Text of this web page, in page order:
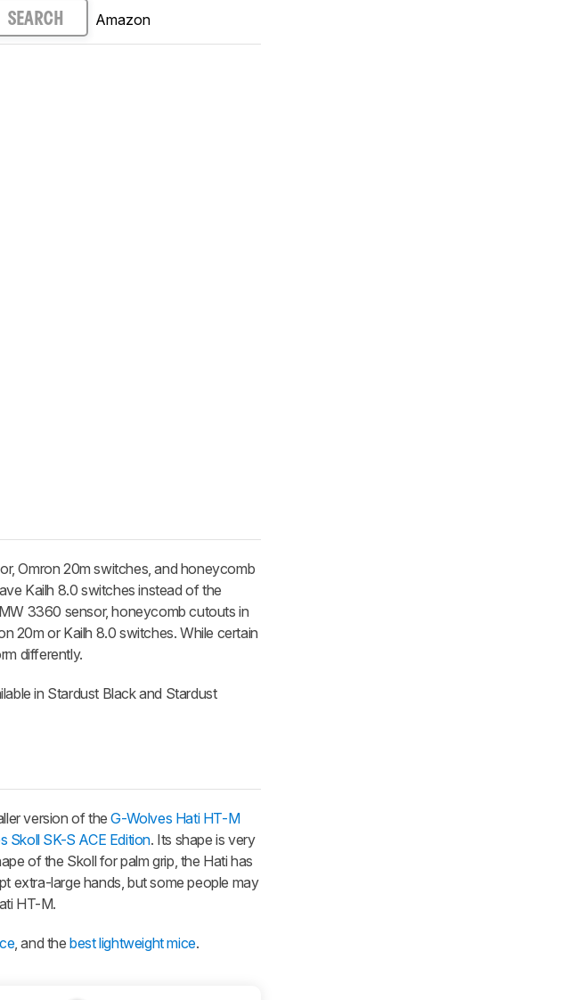
SEARCH Amazon
Omron 20m switches, and honeycomb
Kailh 8.0 switches instead of the
3360 sensor, honeycomb cutouts in
20m or Kailh 8.0 switches. While certain
differently.
in Stardust Black and Stardust
version of theG-Wolves Hati HT-M
Skoll SK-S ACE Edition. Its shape is very
of the Skoll for palm grip, the Hati has
extra-large hands, but some people may
HT-M.
, and thebest lightweight mice.